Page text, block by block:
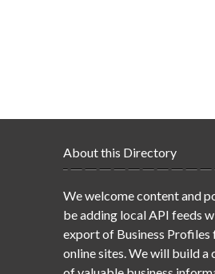
About this Directory
We welcome content and
be adding local API feeds
export of Business
online sites. We will build a